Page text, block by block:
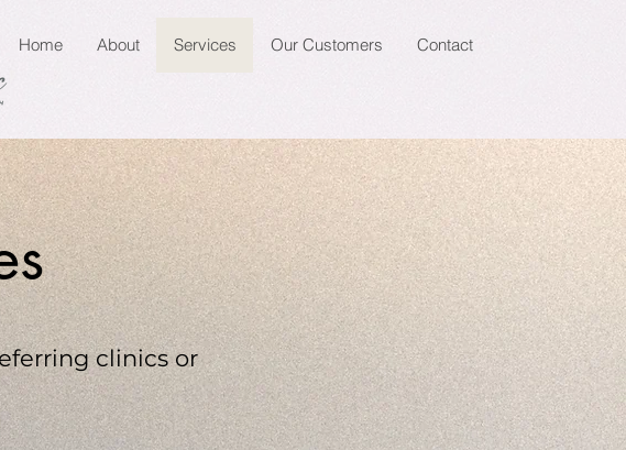
Home About Services Our Customers Contact
clinics or